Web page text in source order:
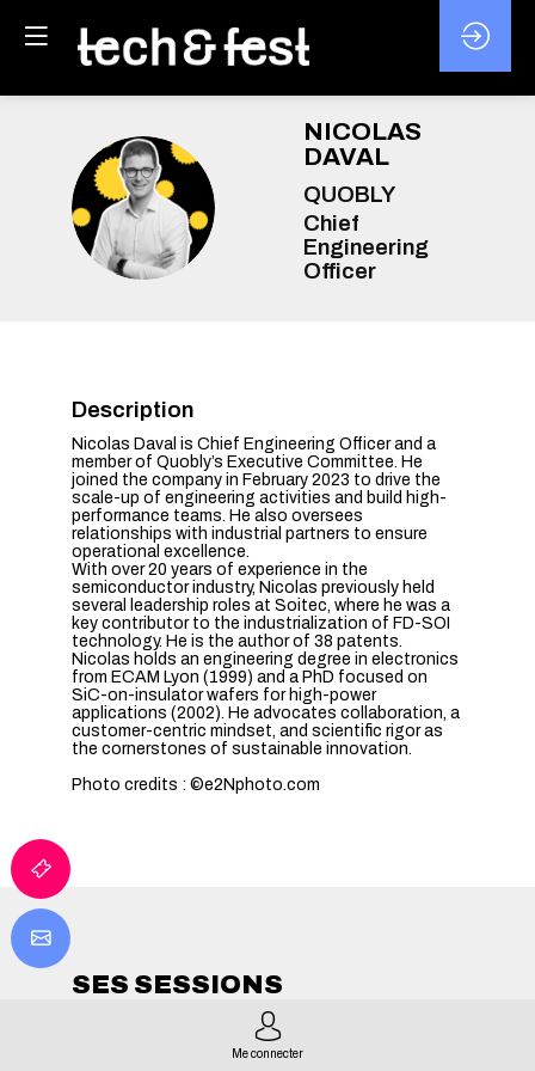
ND
NICOLAS
DAVAL
QUOBLY
Chief
Engineering
Officer
Description
Nicolas Daval is Chief Engineering Officer and a
member of Quobly’s Executive Committee. He
joined the company in February 2023 to drive the
scale-up of engineering activities and build high-
performance teams. He also oversees
relationships with industrial partners to ensure
operational excellence.
With over 20 years of experience in the
semiconductor industry, Nicolas previously held
several leadership roles at Soitec, where he was a
key contributor to the industrialization of FD-SOI
technology. He is the author of 38 patents.
Nicolas holds an engineering degree in electronics
from ECAM Lyon (1999) and a PhD focused on
SiC-on-insulator wafers for high-power
applications (2002). He advocates collaboration, a
customer-centric mindset, and scientific rigor as
the cornerstones of sustainable innovation.
Photo credits : ©e2Nphoto.com
SES SESSIONS
TOUTES LES SESSIONS
Me connecter